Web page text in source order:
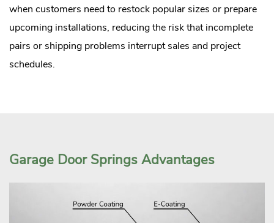
when customers need to restock popular sizes or prepare
upcoming installations, reducing the risk that incomplete
pairs or shipping problems interrupt sales and project
schedules.
Garage Door Springs Advantages